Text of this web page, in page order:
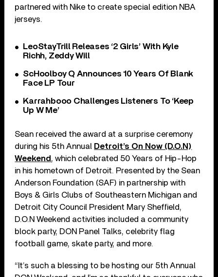
partnered with Nike to create special edition NBA
jerseys.
LeoStayTrill Releases ‘2 Girls’ With Kyle
Richh, Zeddy Will
ScHoolboy Q Announces 10 Years Of Blank
Face LP Tour
Karrahbooo Challenges Listeners To ‘Keep
Up W Me’
Sean received the award at a surprise ceremony
during his 5th Annual Detroit’s On Now (D.O.N)
Weekend , which celebrated 50 Years of Hip-Hop
in his hometown of Detroit. Presented by the Sean
Anderson Foundation (SAF) in partnership with
Boys & Girls Clubs of Southeastern Michigan and
Detroit City Council President Mary Sheffield,
D.O.N Weekend activities included a community
block party, DON Panel Talks, celebrity flag
football game, skate party, and more.
“It’s such a blessing to be hosting our 5th Annual